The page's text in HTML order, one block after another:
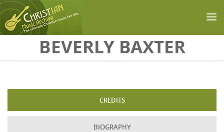
Skip to main contentBEVERLY BAXTER
CREDITS
BIOGRAPHY